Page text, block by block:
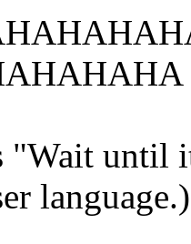
"Wait until
language.)